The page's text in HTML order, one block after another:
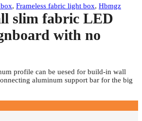
, Frameless fabric light box, Hbmgz
slim fabric LED
with no
profile can be uesed for build-in wall
aluminum support bar for the big